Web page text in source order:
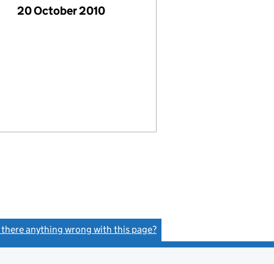
20 October 2010
there anything wrong with this page?